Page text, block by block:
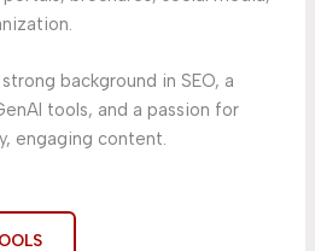
background in SEO, a
tools, and a passion for
engaging content.